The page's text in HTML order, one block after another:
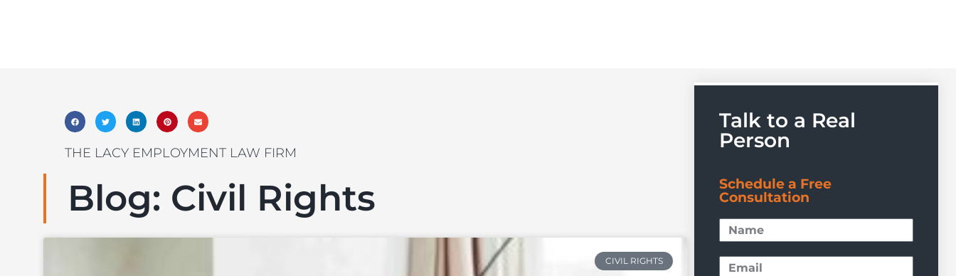
THE LACY EMPLOYMENT LAW FIRM
Blog: Civil Rights
CIVIL RIGHTS
Talk to a Real
Person
Schedule a Free
Consultation